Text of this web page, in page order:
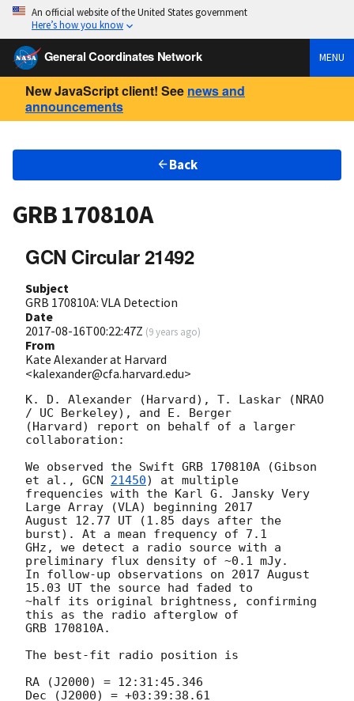
An official website of the United States government
Here’s how you know
General Coordinates Network MENU
New JavaScript client! See news and
announcements
Back
GRB 170810A
GCN Circular 21492
Subject
GRB 170810A: VLA Detection
Date
2017-08-16T00:22:47Z (9 years ago)
From
Kate Alexander at Harvard
<kalexander@cfa.harvard.edu>
K. D. Alexander (Harvard), T. Laskar (NRAO
/ UC Berkeley), and E. Berger
(Harvard) report on behalf of a larger
collaboration:
We observed the Swift GRB 170810A (Gibson
et al., GCN 21450) at multiple
frequencies with the Karl G. Jansky Very
Large Array (VLA) beginning 2017
August 12.77 UT (1.85 days after the
burst). At a mean frequency of 7.1
GHz, we detect a radio source with a
preliminary flux density of ~0.1 mJy.
In follow-up observations on 2017 August
15.03 UT the source had faded to
~half its original brightness, confirming
this as the radio afterglow of
GRB 170810A.
The best-fit radio position is
RA (J2000) = 12:31:45.346
Dec (J2000) = +03:39:38.61